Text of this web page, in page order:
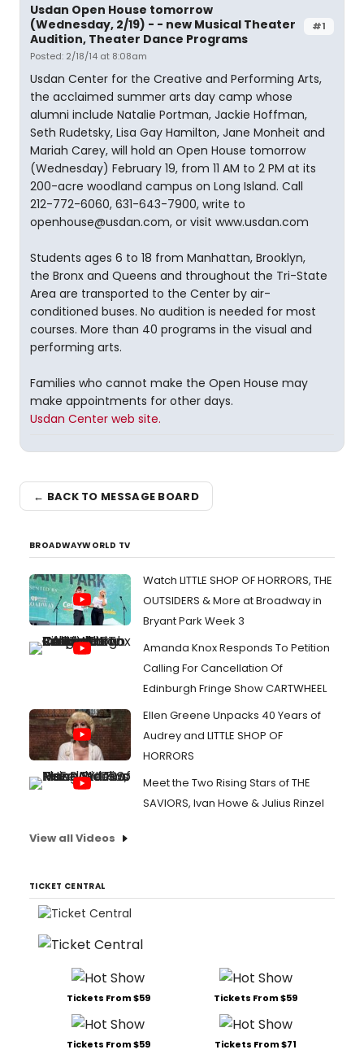
#1
Usdan Open House tomorrow
(Wednesday, 2/19) - - new Musical Theater
Audition, Theater Dance Programs
Posted: 2/18/14 at 8:08am
Usdan Center for the Creative and Performing Arts,
the acclaimed summer arts day camp whose
alumni include Natalie Portman, Jackie Hoffman,
Seth Rudetsky, Lisa Gay Hamilton, Jane Monheit and
Mariah Carey, will hold an Open House tomorrow
(Wednesday) February 19, from 11 AM to 2 PM at its
200-acre woodland campus on Long Island. Call
212-772-6060, 631-643-7900, write to
openhouse@usdan.com, or visit www.usdan.com
Students ages 6 to 18 from Manhattan, Brooklyn,
the Bronx and Queens and throughout the Tri-State
Area are transported to the Center by air-
conditioned buses. No audition is needed for most
courses. More than 40 programs in the visual and
performing arts.
Families who cannot make the Open House may
make appointments for other days.
Usdan Center web site.
← BACK TO MESSAGE BOARD
BROADWAYWORLD TV
Watch LITTLE SHOP OF HORRORS, THE
OUTSIDERS & More at Broadway in
Bryant Park Week 3
Amanda Knox Responds To Petition
Calling For Cancellation Of
Edinburgh Fringe Show CARTWHEEL
Ellen Greene Unpacks 40 Years of
Audrey and LITTLE SHOP OF
HORRORS
Meet the Two Rising Stars of THE
SAVIORS, Ivan Howe & Julius Rinzel
View all Videos
TICKET CENTRAL
Tickets From $59 Tickets From $59
Tickets From $59 Tickets From $71